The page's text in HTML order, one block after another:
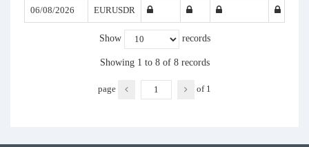
06/08/2026 EURUSDR
Show records
Showing 1 to 8 of 8 records
page of 1